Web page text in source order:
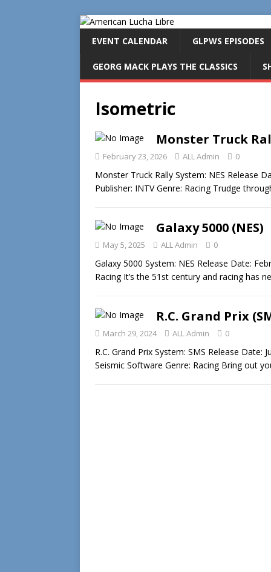
EVENT CALENDAR GLPWS EPISODES
GEORG MACK PLAYS THE CLASSICS
Isometric
Monster Truck
February 23, 2026 ALL Admin 0
Monster Truck Rally System: NES Release
Publisher: INTV Genre: Racing Trudge
Galaxy 5000 (NES)
May 5, 2025 ALL Admin 0
Galaxy 5000 System: NES Release Date:
Racing It’s the 51st century and racing has
R.C. Grand Prix
March 29, 2024 ALL Admin 0
R.C. Grand Prix System: SMS Release
Seismic Software Genre: Racing Bring out